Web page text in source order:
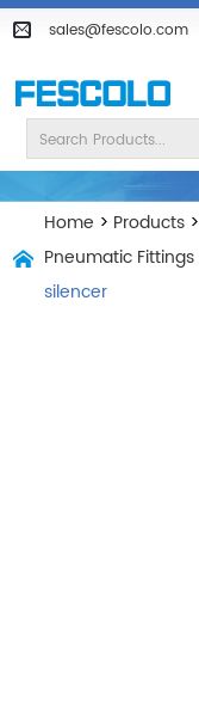
sales@fescolo.com
Home > Products >
Pneumatic Fittings
silencer